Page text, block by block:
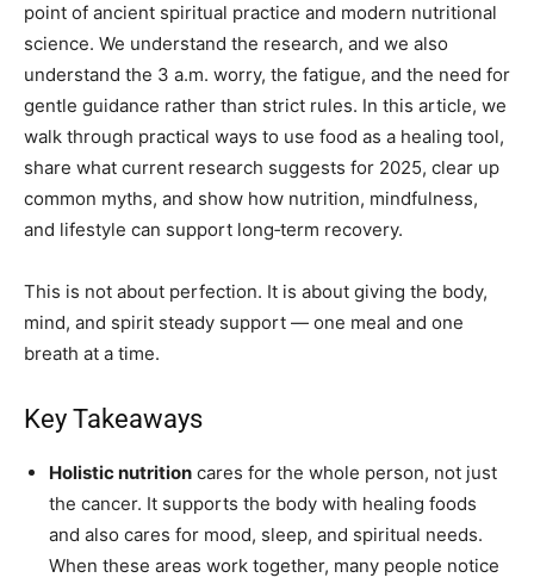
point of ancient spiritual practice and modern nutritional
science. We understand the research, and we also
understand the 3 a.m. worry, the fatigue, and the need for
gentle guidance rather than strict rules. In this article, we
walk through practical ways to use food as a healing tool,
share what current research suggests for 2025, clear up
common myths, and show how nutrition, mindfulness,
and lifestyle can support long‑term recovery.
This is not about perfection. It is about giving the body,
mind, and spirit steady support — one meal and one
breath at a time.
Key Takeaways
Holistic nutrition cares for the whole person, not just
the cancer. It supports the body with healing foods
and also cares for mood, sleep, and spiritual needs.
When these areas work together, many people notice